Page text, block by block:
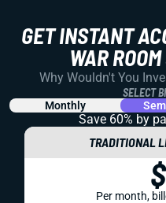
GET INSTANT
WAR
Why Wouldn't You
SELECT
Monthly
Save 60% by
TRADITIONAL
Per month,